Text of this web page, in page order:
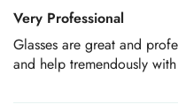
Very Professional
Glasses are great and
and help tremendously